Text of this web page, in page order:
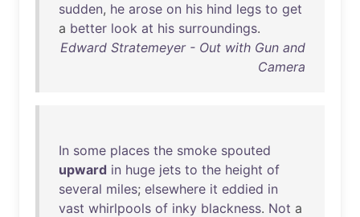
sudden, he arose on his hind legs to get
a better look at his surroundings.
Edward Stratemeyer - Out with Gun and
Camera
In some places the smoke spouted
upward in huge jets to the height of
several miles; elsewhere it eddied in
vast whirlpools of inky blackness. Not a